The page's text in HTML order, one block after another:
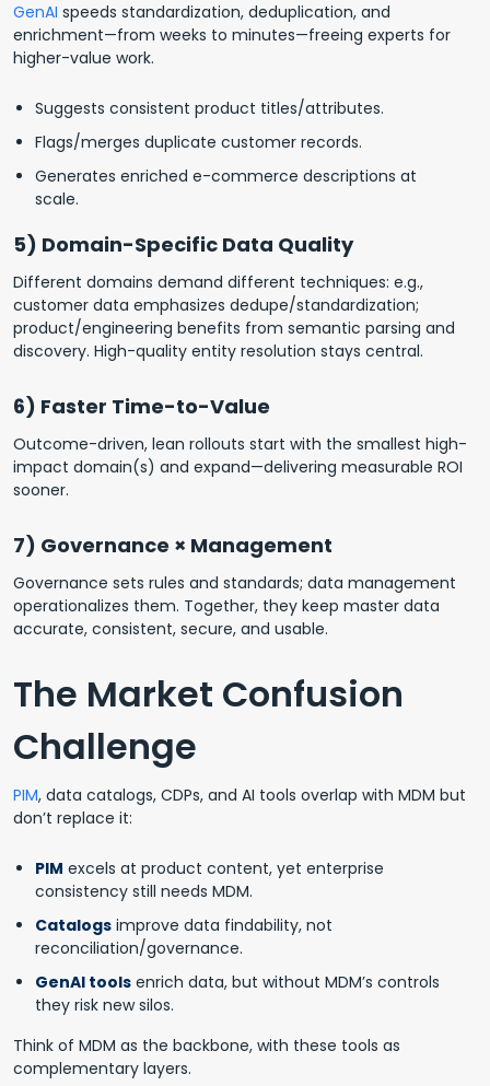
GenAI speeds standardization, deduplication, and
enrichment—from weeks to minutes—freeing experts for
higher-value work.
Suggests consistent product titles/attributes.
Flags/merges duplicate customer records.
Generates enriched e-commerce descriptions at
scale.
5) Domain-Specific Data Quality
Different domains demand different techniques: e.g.,
customer data emphasizes dedupe/standardization;
product/engineering benefits from semantic parsing and
discovery. High-quality entity resolution stays central.
6) Faster Time-to-Value
Outcome-driven, lean rollouts start with the smallest high-
impact domain(s) and expand—delivering measurable ROI
sooner.
7) Governance × Management
Governance sets rules and standards; data management
operationalizes them. Together, they keep master data
accurate, consistent, secure, and usable.
The Market Confusion
Challenge
PIM, data catalogs, CDPs, and AI tools overlap with MDM but
don’t replace it:
PIM excels at product content, yet enterprise
consistency still needs MDM.
Catalogs improve data findability, not
reconciliation/governance.
GenAI tools enrich data, but without MDM’s controls
they risk new silos.
Think of MDM as the backbone, with these tools as
complementary layers.